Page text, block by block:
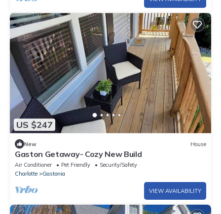
US $247
New House
Gaston Getaway- Cozy New Build
Air Conditioner Pet Friendly
Security/Safety
Charlotte
Gastonia
VIEW AVAILABILITY